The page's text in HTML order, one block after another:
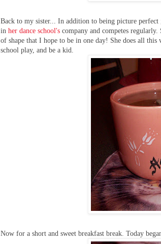
Back to my sister... In addition to being picture
inher dance school's company and competes
of shape that I hope to be in one day! She does all
school play, and be a kid.
Now for a short and sweet breakfast break. Today